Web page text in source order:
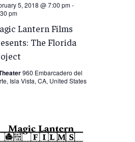
5, 2018 @ 7:00 pm-
pm
Lantern Films
The Florida
960 Embarcadero del
Isla Vista, CA, United States